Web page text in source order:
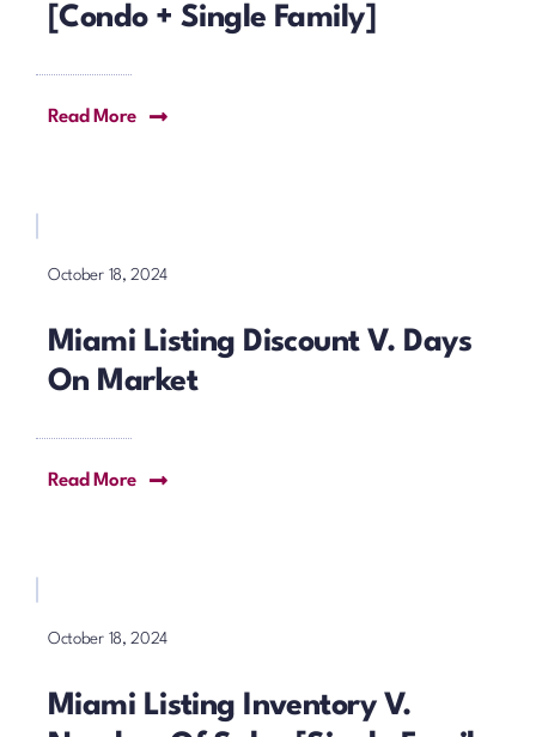
[Condo + Single Family]
Read More
October 18, 2024
Miami Listing Discount V. Days
On Market
Read More
October 18, 2024
Miami Listing Inventory V.